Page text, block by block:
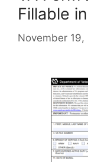
Fillable
November 19,